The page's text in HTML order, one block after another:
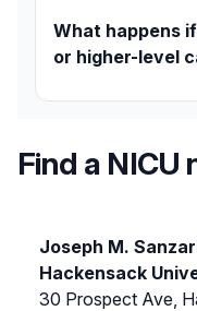
counseling
, March
education, and
What happens
or higher-level
Your baby can be
continuous care.
Find a NICU
Joseph M.
Hackensack
30 Prospect Ave,